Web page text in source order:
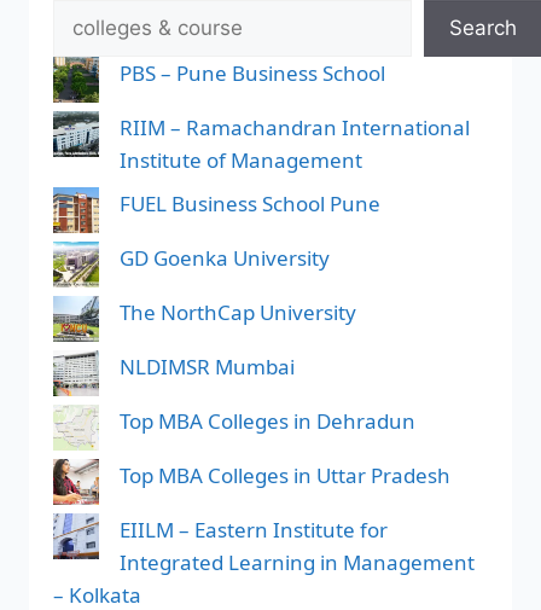
Search
PBS – Pune Business School
RIIM – Ramachandran International
Institute of Management
FUEL Business School Pune
GD Goenka University
The NorthCap University
NLDIMSR Mumbai
Top MBA Colleges in Dehradun
Top MBA Colleges in Uttar Pradesh
EIILM – Eastern Institute for
Integrated Learning in Management
– Kolkata